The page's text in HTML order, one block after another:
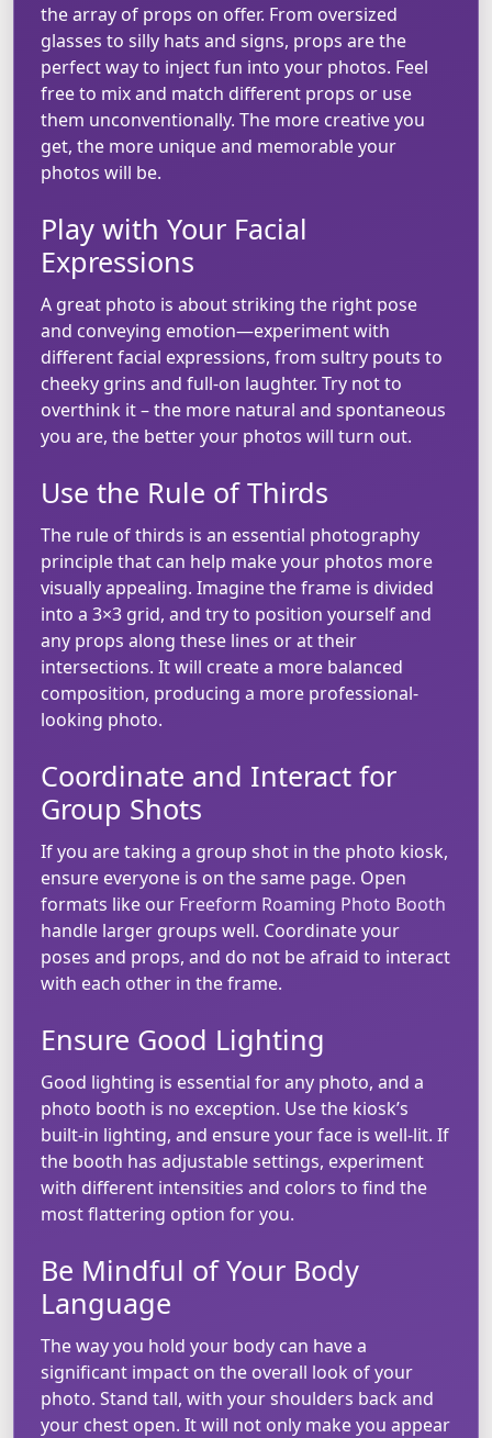
the array of props on offer. From oversized
glasses to silly hats and signs, props are the
perfect way to inject fun into your photos. Feel
free to mix and match different props or use
them unconventionally. The more creative you
get, the more unique and memorable your
photos will be.
Play with Your Facial
Expressions
A great photo is about striking the right pose
and conveying emotion—experiment with
different facial expressions, from sultry pouts to
cheeky grins and full-on laughter. Try not to
overthink it – the more natural and spontaneous
you are, the better your photos will turn out.
Use the Rule of Thirds
The rule of thirds is an essential photography
principle that can help make your photos more
visually appealing. Imagine the frame is divided
into a 3×3 grid, and try to position yourself and
any props along these lines or at their
intersections. It will create a more balanced
composition, producing a more professional-
looking photo.
Coordinate and Interact for
Group Shots
If you are taking a group shot in the photo kiosk,
ensure everyone is on the same page. Open
formats like our Freeform Roaming Photo Booth
handle larger groups well. Coordinate your
poses and props, and do not be afraid to interact
with each other in the frame.
Ensure Good Lighting
Good lighting is essential for any photo, and a
photo booth is no exception. Use the kiosk’s
built-in lighting, and ensure your face is well-lit. If
the booth has adjustable settings, experiment
with different intensities and colors to find the
most flattering option for you.
Be Mindful of Your Body
Language
The way you hold your body can have a
significant impact on the overall look of your
photo. Stand tall, with your shoulders back and
your chest open. It will not only make you appear